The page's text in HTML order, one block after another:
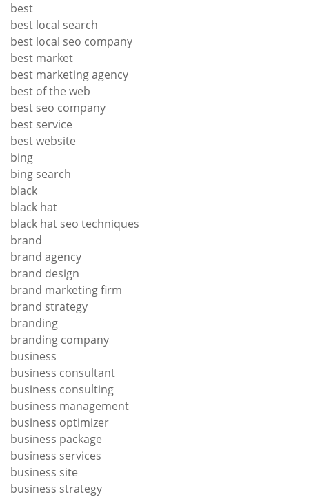
best
best local search
best local seo company
best market
best marketing agency
best of the web
best seo company
best service
best website
bing
bing search
black
black hat
black hat seo techniques
brand
brand agency
brand design
brand marketing firm
brand strategy
branding
branding company
business
business consultant
business consulting
business management
business optimizer
business package
business services
business site
business strategy